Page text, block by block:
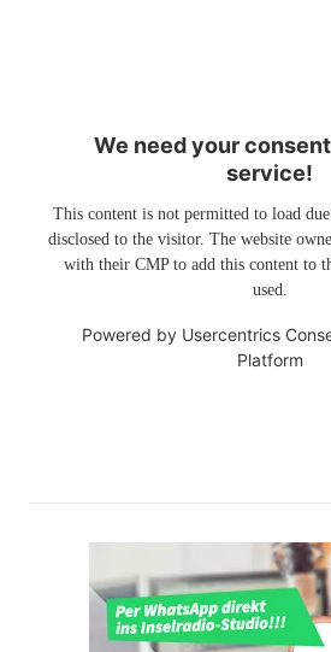
We need your
service!
This content is not permitted to load
disclosed to the visitor. The website
with their CMP to add this content to
used.
Powered by Usercentrics
Platform